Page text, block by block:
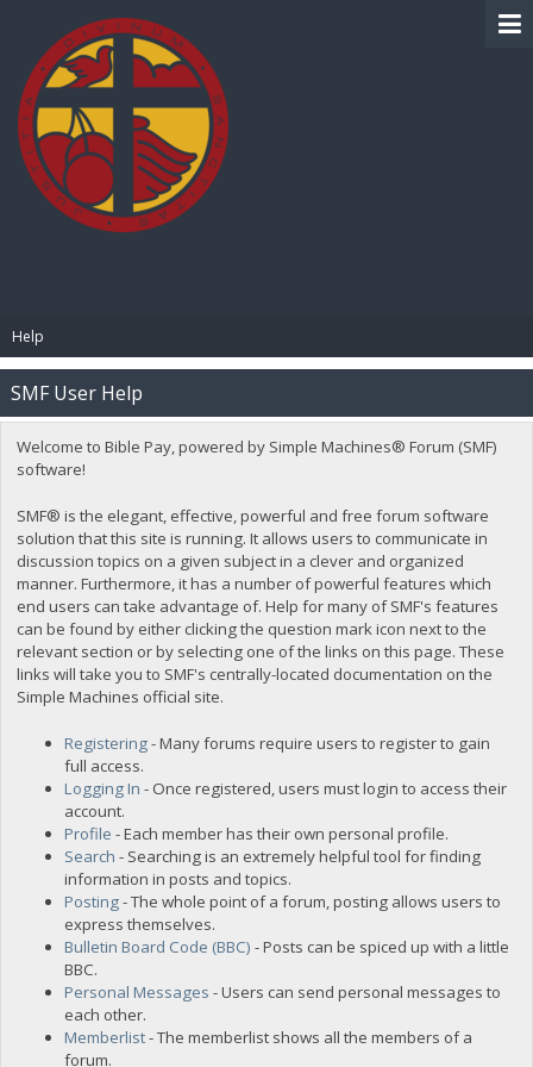
Help
SMF User Help
Welcome to Bible Pay, powered by Simple Machines® Forum (SMF)
software!
SMF® is the elegant, effective, powerful and free forum software
solution that this site is running. It allows users to communicate in
discussion topics on a given subject in a clever and organized
manner. Furthermore, it has a number of powerful features which
end users can take advantage of. Help for many of SMF's features
can be found by either clicking the question mark icon next to the
relevant section or by selecting one of the links on this page. These
links will take you to SMF's centrally-located documentation on the
Simple Machines official site.
Registering- Many forums require users to register to gain
full access.
Logging In - Once registered, users must login to access their
account.
Profile - Each member has their own personal profile.
Search - Searching is an extremely helpful tool for finding
information in posts and topics.
Posting- The whole point of a forum, posting allows users to
express themselves.
Bulletin Board Code (BBC) - Posts can be spiced up with a little
BBC.
Personal Messages - Users can send personal messages to
each other.
Memberlist- The memberlist shows all the members of a
forum.